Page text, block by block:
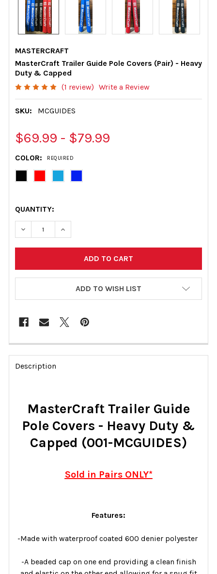
MASTERCRAFT
MasterCraft Trailer Guide Pole Covers (Pair) - Heavy
Duty & Capped
(1 review) Write a Review
SKU: MCGUIDES
$69.99 - $79.99
COLOR: REQUIRED
QUANTITY:
DECREASE QUANTITY OF MASTERCRAFT TRAILER
INCREASE QUANTITY OF MASTERCRAFT
ADD TO WISH LIST
FREQUENTLY
TOGETHER:
ALL
ADD
SELECTED
TO CART
Description
MasterCraft Trailer Guide
Pole Covers - Heavy Duty &
Capped (001-MCGUIDES)
Sold in Pairs ONLY*
Features:
-Made with waterproof coated 600 denier polyester
-A beaded cap on one end providing a clean finish